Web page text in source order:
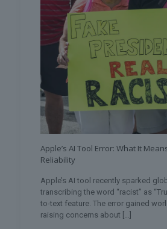
Apple’s AI Tool Error: What It
Reliability
Apple’s AI tool recently sparked
transcribing the word “racist” as
to-text feature. The error gained
raising concerns about […]